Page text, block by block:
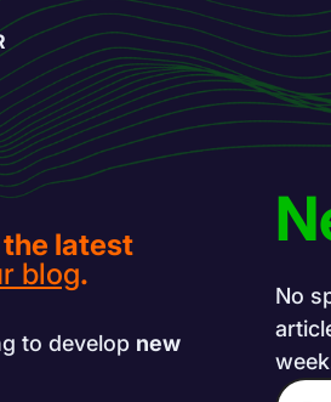
the latest
blog.
to develop new
No